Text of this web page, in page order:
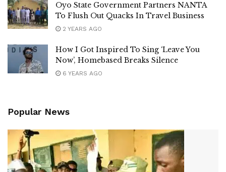
Oyo State Government Partners NANTA
To Flush Out Quacks In Travel Business
2 YEARS AGO
How I Got Inspired To Sing ‘Leave You
Now’, Homebased Breaks Silence
6 YEARS AGO
Popular News